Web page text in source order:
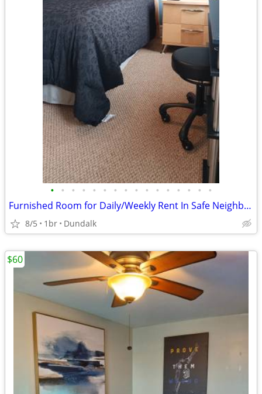
• • • • • • • • • • • • • • • •
Furnished Room for Daily/Weekly Rent In Safe Neighborhood, No DEPOSIT!
8/5 1br Dundalk
$60